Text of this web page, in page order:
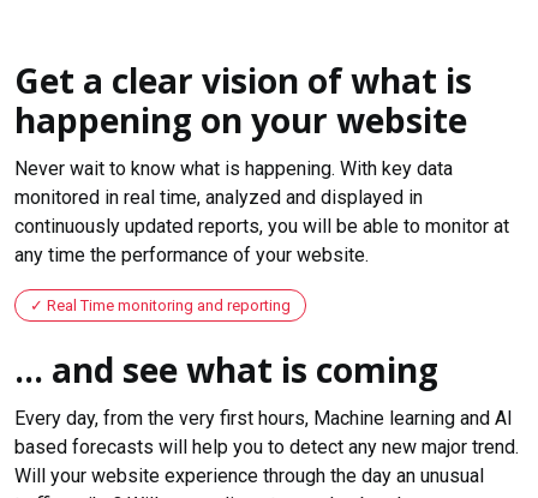
Get a clear vision of what is
happening on your website
Never wait to know what is happening. With key data
monitored in real time, analyzed and displayed in
continuously updated reports, you will be able to monitor at
any time the performance of your website.
Real Time monitoring and reporting
... and see what is coming
Every day, from the very first hours, Machine learning and AI
based forecasts will help you to detect any new major trend.
Will your website experience through the day an unusual